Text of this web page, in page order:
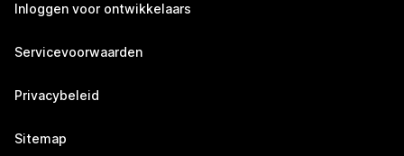
Inloggen voor ontwikkelaars
Servicevoorwaarden
Privacybeleid
Sitemap